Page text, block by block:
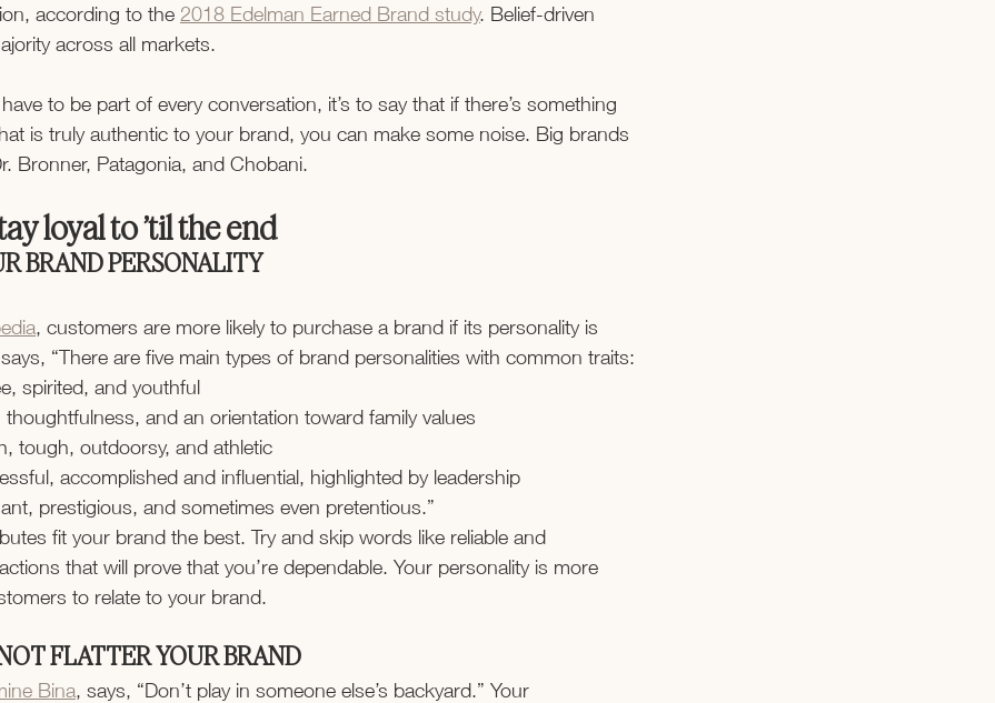
according to the 2018 Edelman Earned Brand study. Belief-driven
across all markets.
to be part of every conversation, it’s to say that if there’s something
is truly authentic to your brand, you can make some noise. Big brands
Bronner, Patagonia, and Chobani.
loyal to ’til the end
BRAND PERSONALITY
, customers are more likely to purchase a brand if its personality is
“There are five main types of brand personalities with common traits:
spirited, and youthful
and an orientation toward family values
tough, outdoorsy, and athletic
accomplished and influential, highlighted by leadership
prestigious, and sometimes even pretentious.”
fit your brand the best. Try and skip words like reliable and
that will prove that you’re dependable. Your personality is more
to relate to your brand.
FLATTER YOUR BRAND
Bina, says, “Don’t play in someone else’s backyard.” Your